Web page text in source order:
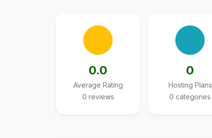
0.0
Average Rating
0 reviews
0
Hosting Plans
0 categories